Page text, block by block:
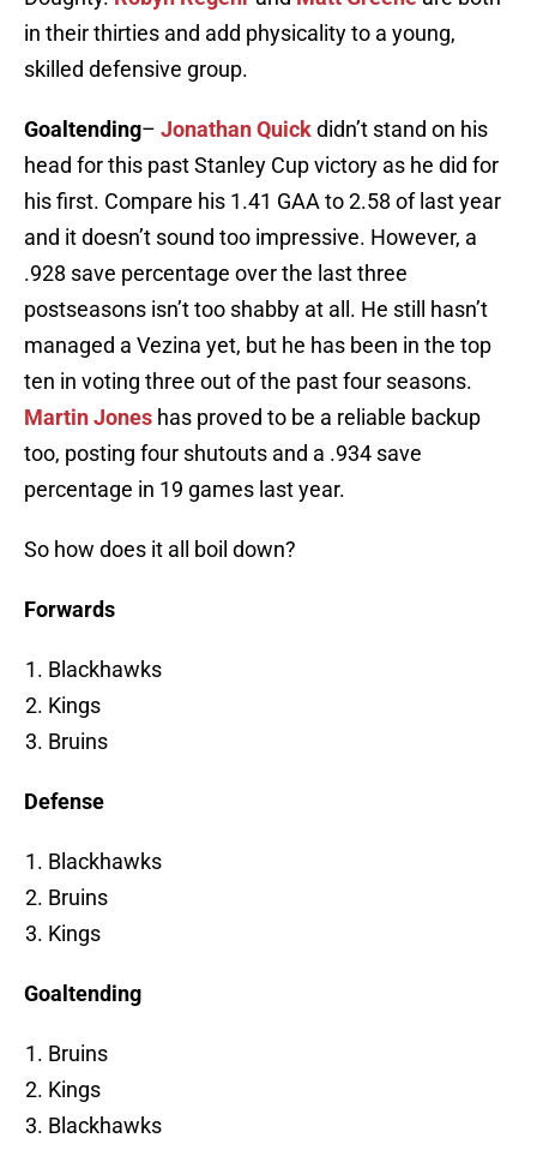
in their thirties and add physicality to a young,
skilled defensive group.
Goaltending– Jonathan Quickdidn’t stand on his
head for this past Stanley Cup victory as he did for
his first. Compare his 1.41 GAA to 2.58 of last year
and it doesn’t sound too impressive. However, a
.928 save percentage over the last three
postseasons isn’t too shabby at all. He still hasn’t
managed a Vezina yet, but he has been in the top
ten in voting three out of the past four seasons.
Martin Jones has proved to be a reliable backup
too, posting four shutouts and a .934 save
percentage in 19 games last year.
So how does it all boil down?
Forwards
Blackhawks
Kings
Bruins
Defense
Blackhawks
Bruins
Kings
Goaltending
Bruins
Kings
Blackhawks